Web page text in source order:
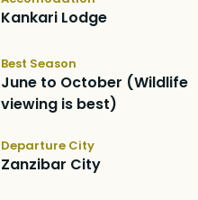
Kankari Lodge
Best Season
June to October (Wildlife
viewing is best)
Departure City
Zanzibar City